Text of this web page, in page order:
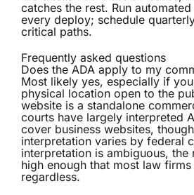
catches the rest. Run
every deploy; schedule
critical paths.
Frequently asked questions
Does the ADA apply to my
Most likely yes, especially if
physical location open to the
website is a standalone
courts have largely interpreted
cover business websites,
interpretation varies by federal
interpretation is ambiguous,
high enough that most law
regardless.